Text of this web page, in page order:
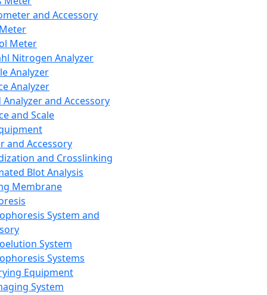
and Accessory
Meter
Nitrogen Analyzer
Analyzer
Analyzer
Analyzer and Accessory
and Scale
and Accessory
and Crosslinking
Blot Analysis
Membrane
System and
System
Systems
Equipment
System